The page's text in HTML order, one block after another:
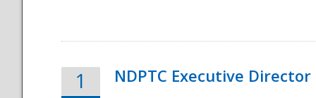
1 NDPTC Executive